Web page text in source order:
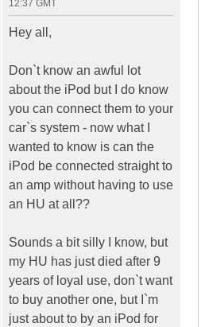
12:37 GMT
Hey all,
Don`t know an awful lot
about the iPod but I do know
you can connect them to your
car`s system - now what I
wanted to know is can the
iPod be connected straight to
an amp without having to use
an HU at all??
Sounds a bit silly I know, but
my HU has just died after 9
years of loyal use, don`t want
to buy another one, but I`m
just about to by an iPod for